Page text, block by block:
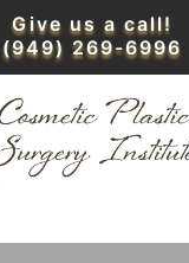
Give us a call!
(949) 269-6996